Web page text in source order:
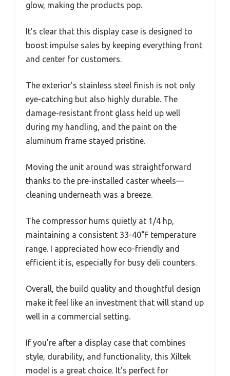
glow, making the products pop.
It’s clear that this display case is designed to
boost impulse sales by keeping everything front
and center for customers.
The exterior’s stainless steel finish is not only
eye-catching but also highly durable. The
damage-resistant front glass held up well
during my handling, and the paint on the
aluminum frame stayed pristine.
Moving the unit around was straightforward
thanks to the pre-installed caster wheels—
cleaning underneath was a breeze.
The compressor hums quietly at 1/4 hp,
maintaining a consistent 33-40°F temperature
range. I appreciated how eco-friendly and
efficient it is, especially for busy deli counters.
Overall, the build quality and thoughtful design
make it feel like an investment that will stand up
well in a commercial setting.
If you’re after a display case that combines
style, durability, and functionality, this Xiltek
model is a great choice. It’s perfect for